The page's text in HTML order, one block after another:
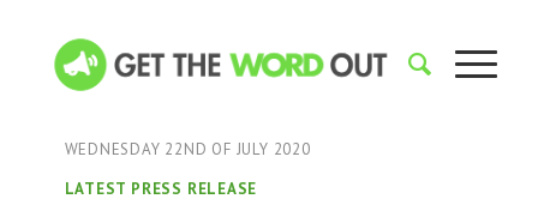
WEDNESDAY 22ND OF JULY 2020
LATEST PRESS RELEASE